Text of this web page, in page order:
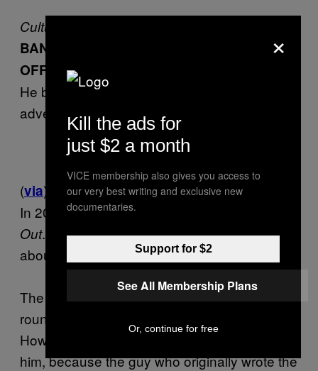
Culture
BANKSY HAS BEEN RIPPING PEOPLE
OFF
He basically stole something about
advertising from a zine writer
(via)
In 2004, Banksy put out a book called
Out. In it, he “wrote” an article complaining
about advertising.
The article (above) has been doing the
rounds a lot on Twitter and Tumblr recently.
However, this popularity may work against
him, because the guy who originally wrote the
×
Kill the ads for
just $2 a month
VICE membership also gives you access to
our very best writing and exclusive new
documentaries.
Support for $2
See All Membership Plans
Or, continue for free